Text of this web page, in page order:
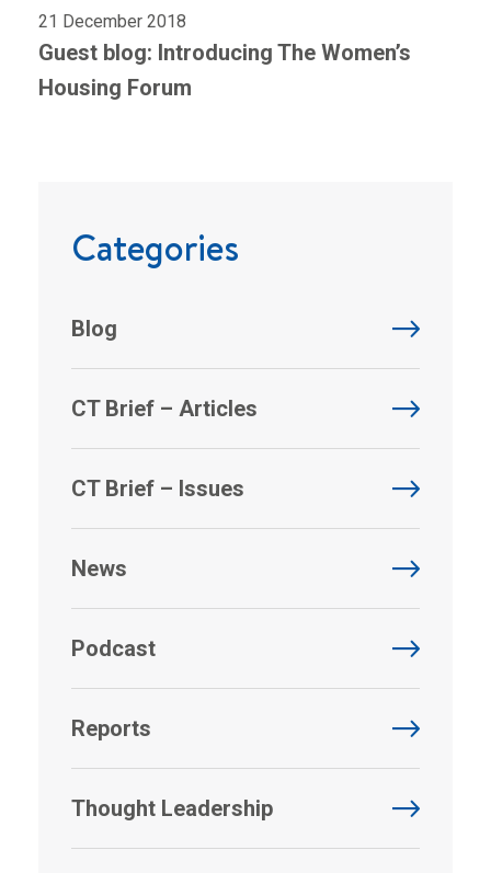
21 December 2018
Guest blog: Introducing The Women’s
Housing Forum
Categories
Blog
CT Brief – Articles
CT Brief – Issues
News
Podcast
Reports
Thought Leadership